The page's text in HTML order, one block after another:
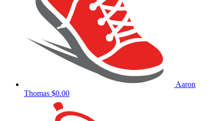
Aaron
Thomas $0.00